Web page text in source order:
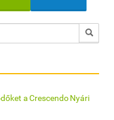
a Crescendo Nyári